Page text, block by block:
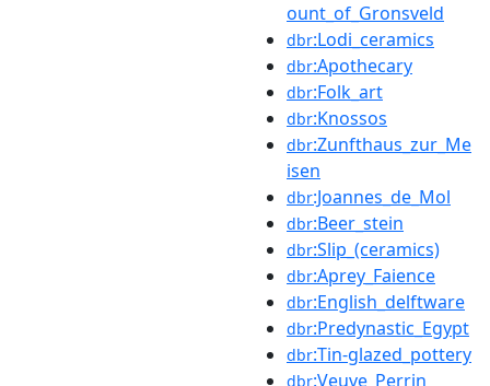
ount_of_Gronsveld
dbr:Lodi_ceramics
dbr:Apothecary
dbr:Folk_art
dbr:Knossos
dbr:Zunfthaus_zur_Me
isen
dbr:Joannes_de_Mol
dbr:Beer_stein
dbr:Slip_(ceramics)
dbr:Aprey_Faience
dbr:English_delftware
dbr:Predynastic_Egypt
dbr:Tin-glazed_pottery
dbr:Veuve_Perrin